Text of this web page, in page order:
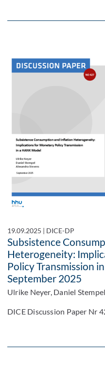
19.09.2025 | DICE-DP
Subsistence
Heterogeneity:
Policy Transmission
September 2025
Ulrike Neyer, Daniel
DICE Discussion Paper Nr